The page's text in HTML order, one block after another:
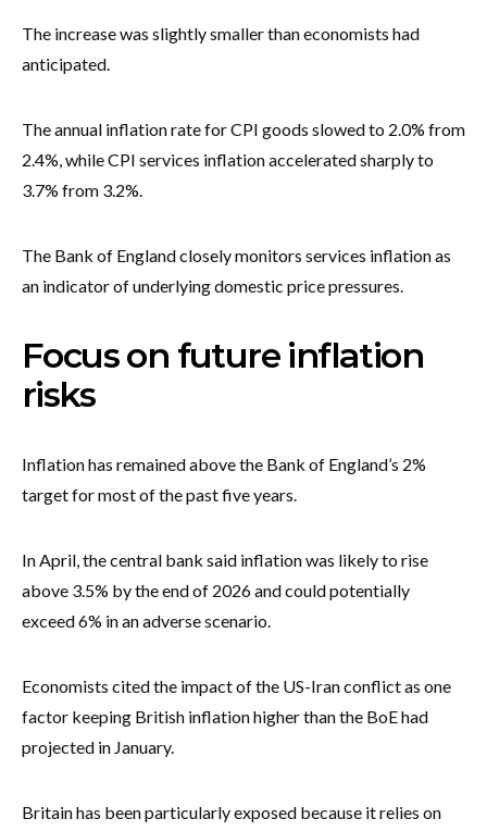
The increase was slightly smaller than economists had
anticipated.
The annual inflation rate for CPI goods slowed to 2.0% from
2.4%, while CPI services inflation accelerated sharply to
3.7% from 3.2%.
The Bank of England closely monitors services inflation as
an indicator of underlying domestic price pressures.
Focus on future inflation
risks
Inflation has remained above the Bank of England’s 2%
target for most of the past five years.
In April, the central bank said inflation was likely to rise
above 3.5% by the end of 2026 and could potentially
exceed 6% in an adverse scenario.
Economists cited the impact of the US-Iran conflict as one
factor keeping British inflation higher than the BoE had
projected in January.
Britain has been particularly exposed because it relies on